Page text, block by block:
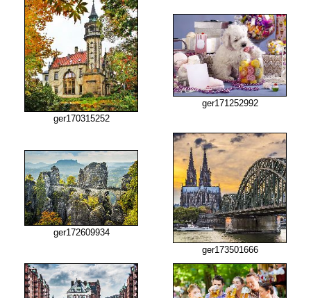
ger170315252
ger171252992
ger172609934
ger173501666